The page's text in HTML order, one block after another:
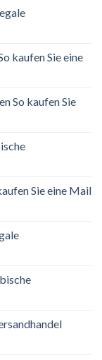
kaufen Sie eine
So kaufen Sie
Sie eine Mail